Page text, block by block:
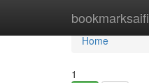
bookmarksaifi
Home
Home
1